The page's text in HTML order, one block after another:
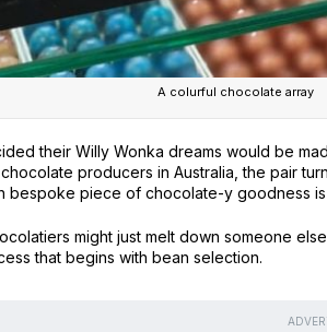
A colurful chocolate array
their Willy Wonka dreams would be
producers in Australia, the pair
bespoke piece of chocolate-y goodness
might just melt down someone
that begins with bean selection.